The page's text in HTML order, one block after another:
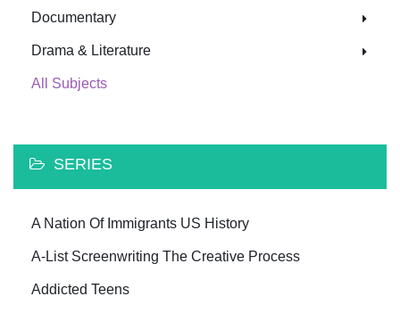
Documentary
Drama & Literature
All Subjects
SERIES
A Nation Of Immigrants US History
A-List Screenwriting The Creative Process
Addicted Teens